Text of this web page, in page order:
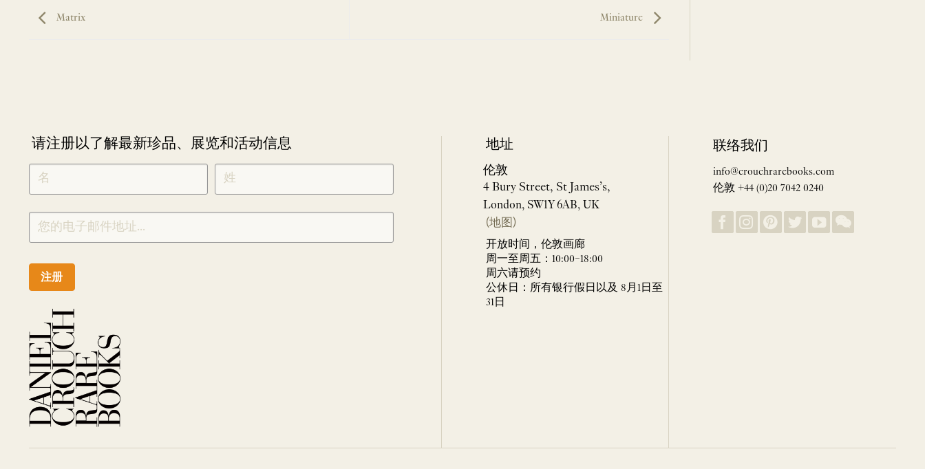
Matrix Miniature
请注册以了解最新珍品、展览和活动信息
NEWLETTER
SIGNUP
CHINESE
注册
地址
伦敦
4 Bury Street, St James’s,
London, SW1Y 6AB, UK
(地图)
开放时间，伦敦画廊
周一至周五：10:00–18:00
周六请预约
公休日：所有银行假日以及 8月1日至
31日
联络我们
info@crouchrarebooks.com
伦敦 +44 (0)20 7042 0240